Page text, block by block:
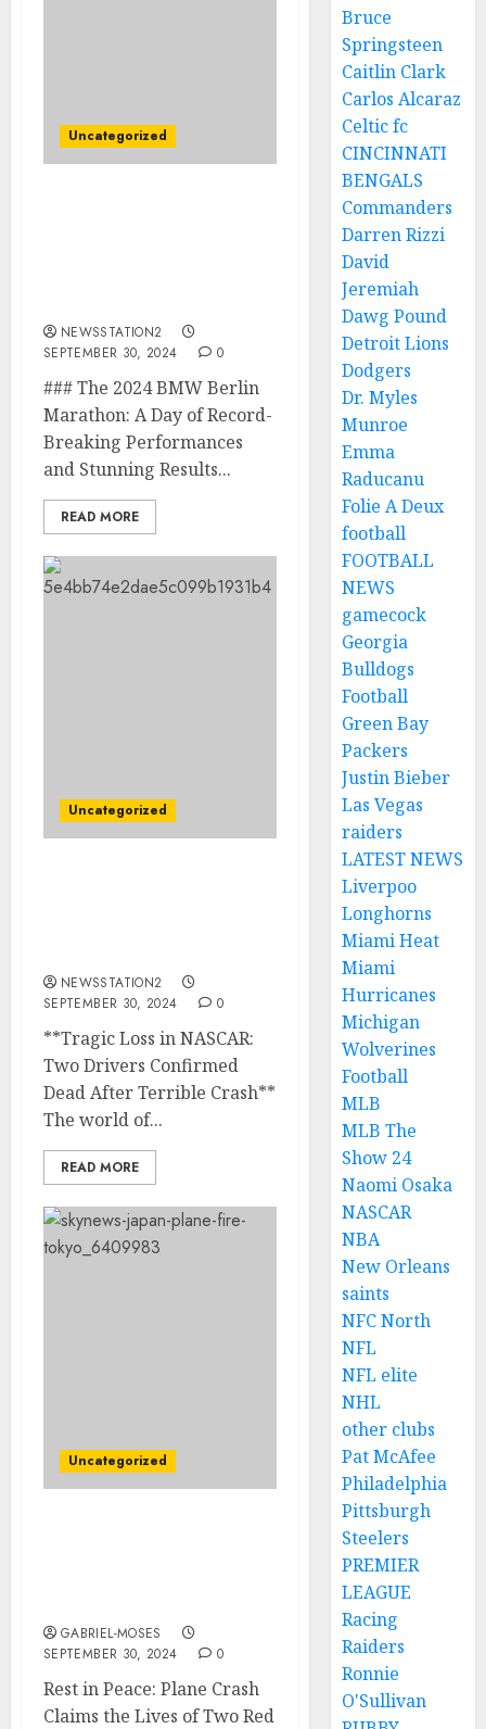
Uncategorized
NEWSSTATION2
SEPTEMBER 30, 2024
0
### The 2024 BMW Berlin
Marathon: A Day of Record-
Breaking Performances
and Stunning Results...
READ MORE
Uncategorized
NEWSSTATION2
SEPTEMBER 30, 2024
0
**Tragic Loss in NASCAR:
Two Drivers Confirmed
Dead After Terrible Crash**
The world of...
READ MORE
Uncategorized
GABRIEL-MOSES
SEPTEMBER 30, 2024
0
Rest in Peace: Plane Crash
Claims the Lives of Two Red
Bruce
Springsteen
Caitlin Clark
Carlos Alcaraz
Celtic fc
CINCINNATI
BENGALS
Commanders
Darren Rizzi
David
Jeremiah
Dawg Pound
Detroit Lions
Dodgers
Dr. Myles
Munroe
Emma
Raducanu
Folie A Deux
football
FOOTBALL
NEWS
gamecock
Georgia
Bulldogs
Football
Green Bay
Packers
Justin Bieber
Las Vegas
raiders
LATEST NEWS
Liverpoo
Longhorns
Miami Heat
Miami
Hurricanes
Michigan
Wolverines
Football
MLB
MLB The
Show 24
Naomi Osaka
NASCAR
NBA
New Orleans
saints
NFC North
NFL
NFL elite
NHL
other clubs
Pat McAfee
Philadelphia
Pittsburgh
Steelers
PREMIER
LEAGUE
Racing
Raiders
Ronnie
O'Sullivan